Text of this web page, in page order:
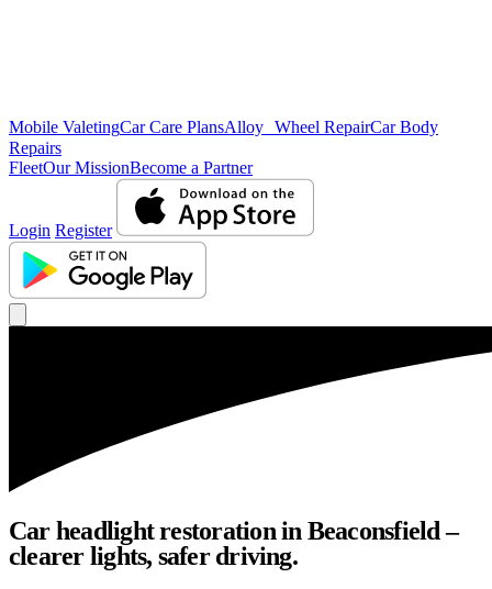
Mobile ValetingCar Care PlansAlloy Wheel RepairCar Body
Repairs
FleetOur MissionBecome a Partner
Login Register
Car headlight restoration in Beaconsfield –
clearer lights, safer driving.